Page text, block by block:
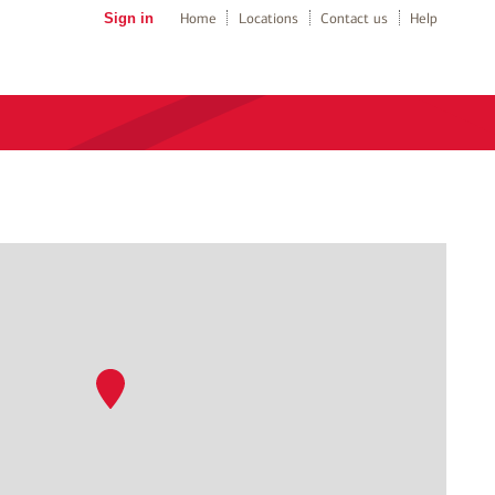
Sign in Home Locations Contact us Help